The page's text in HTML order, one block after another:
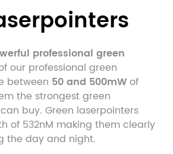
professional green
our professional green
between 50 and 500mWof
the strongest green
buy. Green laserpointers
of 532nM making them clearly
the day and night.